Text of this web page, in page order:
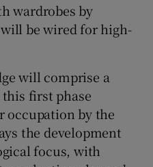
wardrobes by
be wired for high-
will comprise a
first phase
occupation by the
the development
focus, with